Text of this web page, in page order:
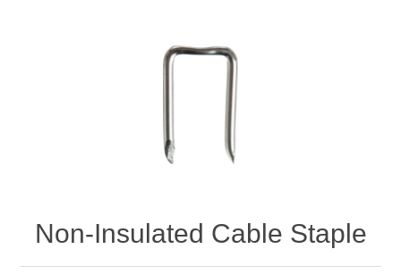
Non-Insulated Cable Staple